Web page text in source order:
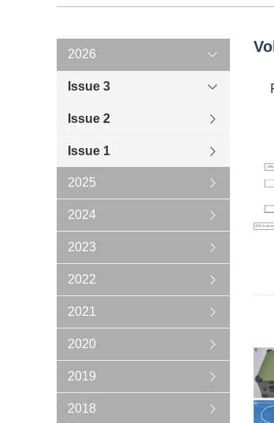
2026
Issue 3
Issue 2
Issue 1
2025
2024
2023
2022
2021
2020
2019
2018